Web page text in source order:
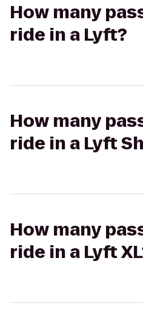
How many
ride in a Lyft?
How many
ride in a Lyft
How many
ride in a Lyft